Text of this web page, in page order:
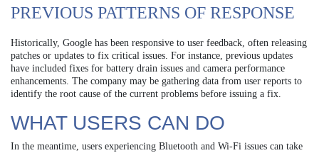
PREVIOUS PATTERNS OF RESPONSE
Historically, Google has been responsive to user feedback, often releasing
patches or updates to fix critical issues. For instance, previous updates
have included fixes for battery drain issues and camera performance
enhancements. The company may be gathering data from user reports to
identify the root cause of the current problems before issuing a fix.
WHAT USERS CAN DO
In the meantime, users experiencing Bluetooth and Wi-Fi issues can take